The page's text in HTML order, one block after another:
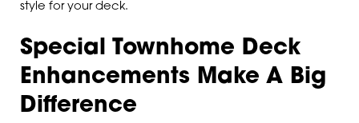
style for your deck.
Special Townhome Deck
Enhancements Make A Big
Difference